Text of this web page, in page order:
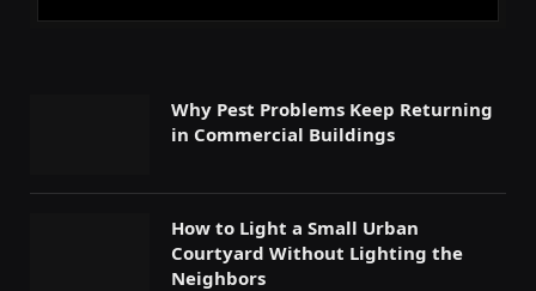
Why Pest Problems Keep Returning
in Commercial Buildings
How to Light a Small Urban
Courtyard Without Lighting the
Neighbors